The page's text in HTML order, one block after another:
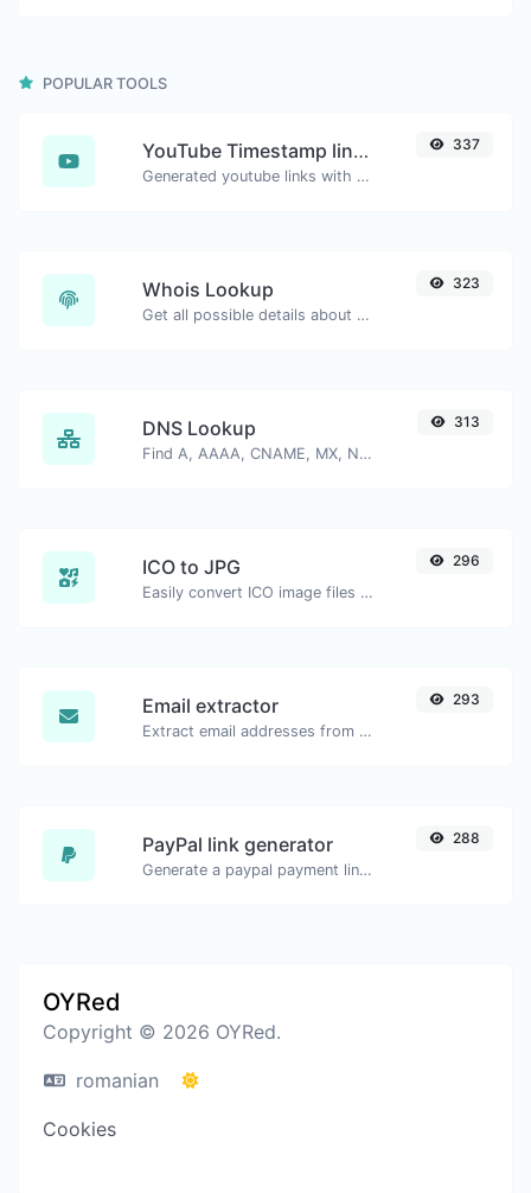
POPULAR TOOLS
YouTube Timestamp link generator
Generated youtube links with exact start timestamp, helpful for mobile users.
337
Whois Lookup
Get all possible details about a domain name.
323
DNS Lookup
Find A, AAAA, CNAME, MX, NS, TXT, SOA DNS records of a host.
313
ICO to JPG
Easily convert ICO image files to JPG.
296
Email extractor
Extract email addresses from any kind of text content.
293
PayPal link generator
Generate a paypal payment link with ease.
288
OYRed
Copyright © 2026 OYRed.
romanian
Cookies